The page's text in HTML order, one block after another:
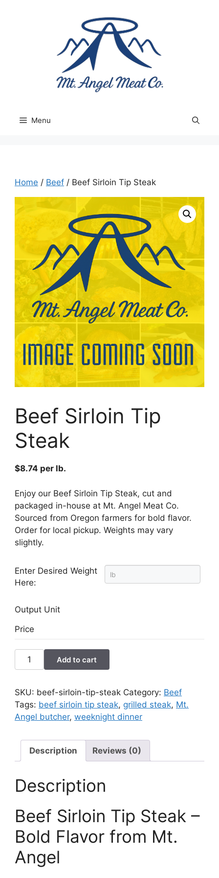
Menu
Home / Beef / Beef Sirloin Tip Steak
Beef Sirloin Tip
Steak
$8.74 per lb.
Enjoy our Beef Sirloin Tip Steak, cut and
packaged in-house at Mt. Angel Meat Co.
Sourced from Oregon farmers for bold flavor.
Order for local pickup. Weights may vary
slightly.
Enter Desired Weight
Here:
Output Unit
Price
Beef
Sirloin
Steak
quantity
Add to cart
SKU: beef-sirloin-tip-steak Category: Beef
Tags: beef sirloin tip steak, grilled steak, Mt.
Angel butcher, weeknight dinner
Description Reviews (0)
Description
Beef Sirloin Tip Steak –
Bold Flavor from Mt.
Angel